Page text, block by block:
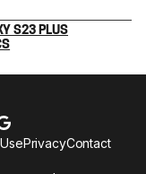
S23 PLUS
PrivacyContact